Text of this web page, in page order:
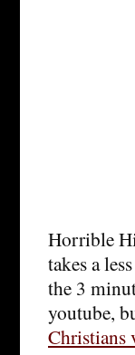
Horrible
takes a
the 3
youtube,
Christians